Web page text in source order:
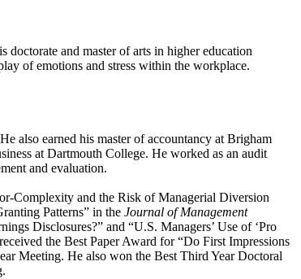
and master of arts in higher education
of emotions and stress within the workplace.
also earned his master of accountancy at Brigham
at Dartmouth College. He worked as an audit
and evaluation.
Complexity and the Risk of Managerial Diversion
Patterns” in the Journal of Management
Disclosures?” and “U.S. Managers’ Use of ‘Pro
the Best Paper Award for “Do First Impressions
Meeting. He also won the Best Third Year Doctoral